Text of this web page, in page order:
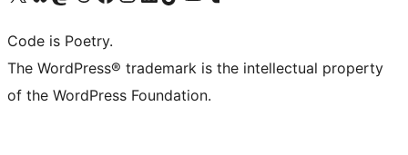
Code is Poetry.
The WordPress® trademark is the intellectual property
of the WordPress Foundation.